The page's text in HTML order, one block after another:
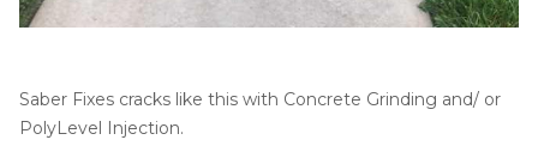
Thermal Insulation
Saber Fixes cracks like this with Concrete Grinding and/ or
PolyLevel Injection.